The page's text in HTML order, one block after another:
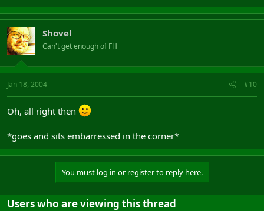
Shovel
Can't get enough of FH
Jan 18, 2004 #10
Oh, all right then
*goes and sits embarressed in the corner*
You must log in or register to reply here.
Users who are viewing this thread